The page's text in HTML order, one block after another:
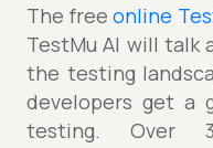
The freeonline
TestMu AI will
the testing
developers get a
testing. Over